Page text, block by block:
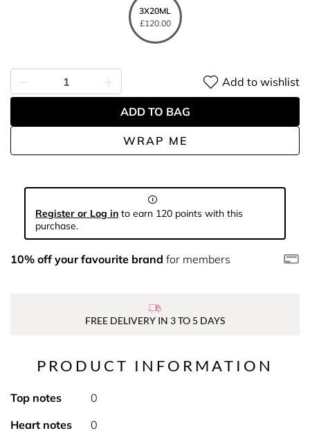
3X20ML
£120.00
WRAP ME
Add to wishlist
ADD TO BAG
Register or Log in to earn 120 points with this
purchase.
10% off your favourite brand for members
FREE DELIVERY IN 3 TO 5 DAYS
PRODUCT INFORMATION
Top notes
0
Heart notes
0